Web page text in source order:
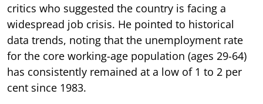
critics who suggested the country is facing a
widespread job crisis. He pointed to historical
data trends, noting that the unemployment rate
for the core working-age population (ages 29-64)
has consistently remained at a low of 1 to 2 per
cent since 1983.